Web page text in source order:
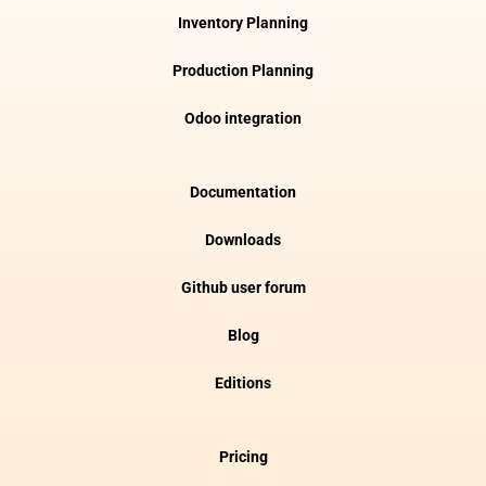
Inventory Planning
Production Planning
Odoo integration
Documentation
Downloads
Github user forum
Blog
Editions
Pricing